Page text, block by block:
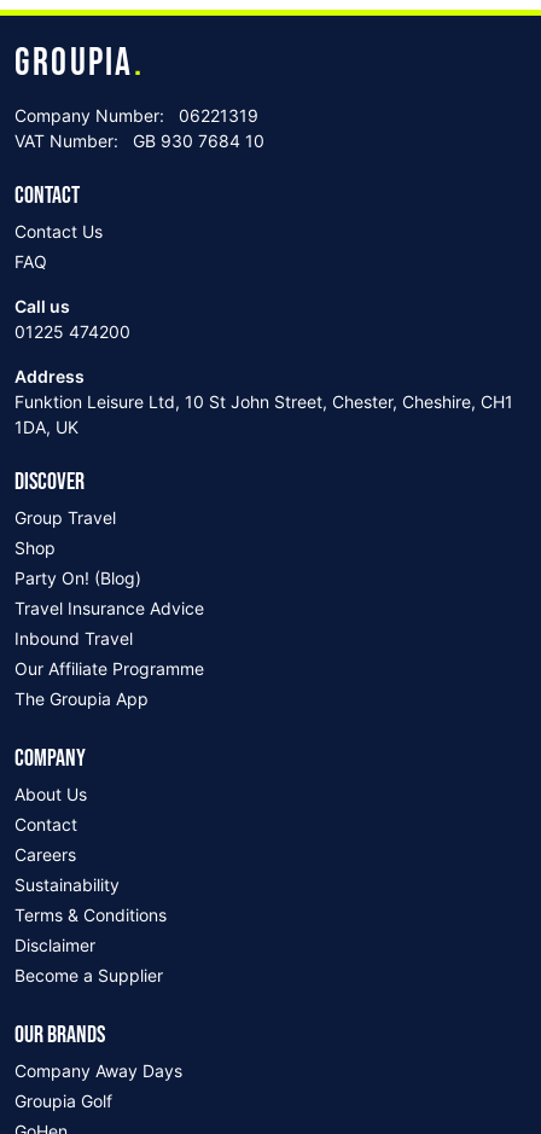
GROUPIA.
Company Number:
06221319
VAT Number:
GB 930 7684 10
CONTACT
Contact Us
FAQ
Call us
01225 474200
Address
Funktion Leisure Ltd, 10 St John Street, Chester, Cheshire, CH1
1DA, UK
DISCOVER
Group Travel
Shop
Party On! (Blog)
Travel Insurance Advice
Inbound Travel
Our Affiliate Programme
The Groupia App
COMPANY
About Us
Contact
Careers
Sustainability
Terms & Conditions
Disclaimer
Become a Supplier
OUR BRANDS
Company Away Days
Groupia Golf